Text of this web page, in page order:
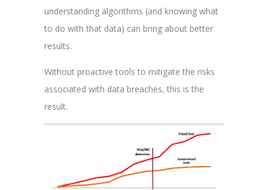
understanding algorithms (and knowing what
to do with that data) can bring about better
results.
Without proactive tools to mitigate the risks
associated with data breaches, this is the
result.